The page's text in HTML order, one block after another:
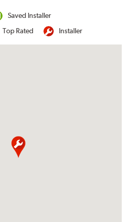
Saved Installer
Top Rated Installer